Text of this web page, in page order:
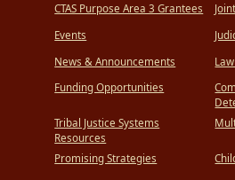
CTAS Purpose Area 3 Grantees
Events
News & Announcements
Funding Opportunities
Tribal Justice Systems
Resources
Promising Strategies